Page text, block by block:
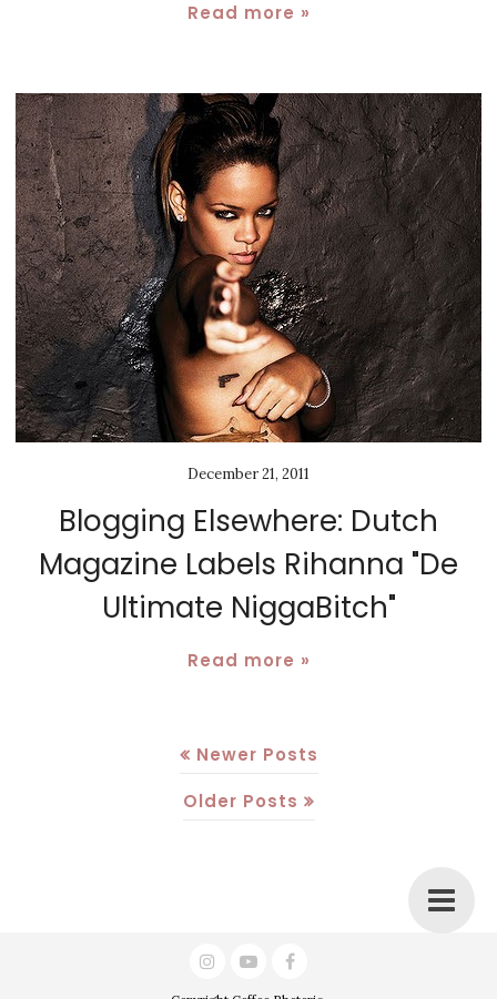
Read more »
December 21, 2011
Blogging Elsewhere: Dutch
Magazine Labels Rihanna "De
Ultimate NiggaBitch"
Read more »
Newer Posts
Older Posts